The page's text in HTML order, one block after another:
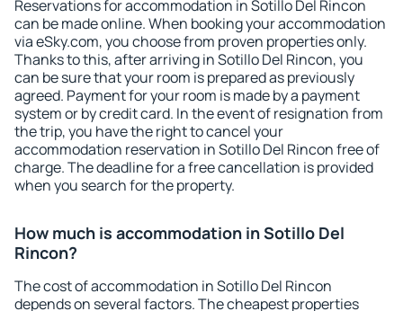
Reservations for accommodation in Sotillo Del Rincon
can be made online. When booking your accommodation
via eSky.com, you choose from proven properties only.
Thanks to this, after arriving in Sotillo Del Rincon, you
can be sure that your room is prepared as previously
agreed. Payment for your room is made by a payment
system or by credit card. In the event of resignation from
the trip, you have the right to cancel your
accommodation reservation in Sotillo Del Rincon free of
charge. The deadline for a free cancellation is provided
when you search for the property.
How much is accommodation in Sotillo Del
Rincon?
The cost of accommodation in Sotillo Del Rincon
depends on several factors. The cheapest properties